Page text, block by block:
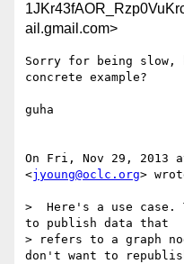
ail.gmail.com>
Sorry for being slow,
concrete example?
guha
On Fri, Nov 29, 2013
<jyoung@oclc.org>
>  Here's a use case.
to publish data that
> refers to a graph
don't want to